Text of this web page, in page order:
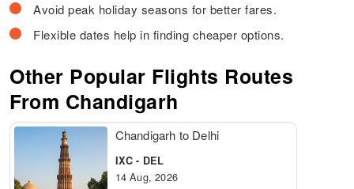
Avoid peak holiday seasons for better fares.
Flexible dates help in finding cheaper options.
Other Popular Flights Routes
From Chandigarh
Chandigarh to Delhi
IXC - DEL
14 Aug, 2026